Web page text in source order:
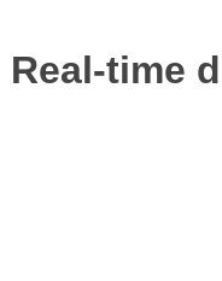
Real-time